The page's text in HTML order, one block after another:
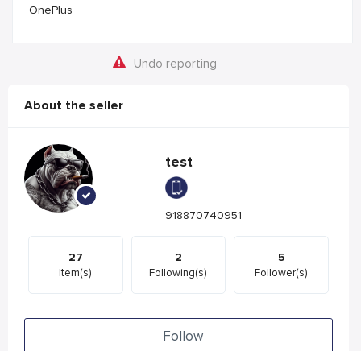
OnePlus
Undo reporting
About the seller
test
918870740951
27
Item(s)
2
Following(s)
5
Follower(s)
Follow